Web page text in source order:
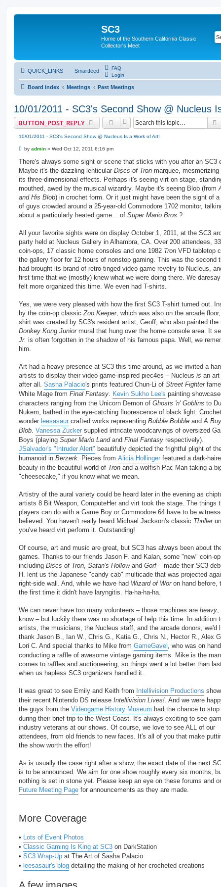
SC3
Home of the Southern California Classic
Collector's Meet
QUICK_LINKS Smartfeed
FAQ
Login
Board index Meetings Past Meetings
10/01/2011 - SC3's Second Show @ Nucleus
BUTTON_POST_REPLY
10/01/2011 - SC3's Second Show @ Nucleus Is a Work of Art!
P
s
by admin » Wed Oct 12, 2011 6:16 pm
There's always some sight or scene that sticks with you after an SC3
Maybe it's the dazzling lenticular Discs of Tron marquee, mesmerizing
its three-dimensional effects. Perhaps it's seeing virt on stage,
mouthed, awed by the musical wizardry. Maybe it's seeing Blob (from
and His Blob) in crochet form. Or it just might have been the sight of a
of guys crowded around a 25-year-old Commodore 1702 monitor,
about a particularly heated game... of Super Mario Bros. ?
All your favorite sights were on display October 1, 2011, at the SC3
party held at Nucleus Gallery in Alhambra, CA. Over 200 attendees,
coin-ops, 17 classic home consoles and one 1982 Tron VFD tabletop
the gallery floor for 12 hours of nonstop gaming. This was the second
had brought its brand of retro-tinged video game revelry to Nucleus,
first time that we (mostly) knew what we were doing there. We
felt more organized this time. We even had T-shirts.
Yes, we were very pleased with how the first SC3 T-shirt turned out.
by the coin-op classic Zoo Keeper, which was also on the arcade
shirt was created by SC3's resident artist, Geoff, who also painted the
Donkey Kong Juniormural that hung over the home console area. It
Jr. is often forgotten in the shadow of his famous papa. Well, we
him.
Art had a heavy presence at SC3 this time around, as we invited a
artists to display their video game-inspired piec4es – Nucleus is an art
after all. Sasha Palacio's prints featured Chun-Li of Street Fighter
White Mage from Final Fantasy Kevin Sukho Lee's painting
characters ranging from the Unicorn Demon of Ghosts 'n' Goblins to
Nukem, bathed in the eye-catching fluorescence of black light.
wonder leesasaur crafted works representing Bubble Bobble and A
Blob Vanessa Zucker supplied intricate woodcarvings of oversized
Boys (playing Super Mario Landand Final Fantasy respectively).
JSalvador's "Intruder Alert" beautifully depicted the frightful plight of
humanoid in Berzerk . Pieces from Alicia Hollinger featured a dark-
beauty in the beautiful world of Tron and a wolfish Pac-Man taking a
"cheesecake," if you know what we mean.
Artistry of the aural variety could be heard later in the evening as
artists 8 Bit Weapon, ComputeHer and virt took the stage. The things
players can do with a Game Boy or Commodore 64 have to be
believed. You haven't really heard Michael Jackson's classic Thriller
you've heard virt perform it. Outstanding!
Of course, art and music are great, but SC3 has always been about
games. Thanks to our friends Jason F. and Kalan, some "new" coin-
including Discs of Tron Satan's Hollowand Gorf– made their SC3
H. lent us the Japanese "candy cab" multicade that was projected
right-side wall. And, while we have had Wizard of Woron hand before,
the first time it didn't have laryngitis. Ha-ha-ha-ha.
We can never have too many volunteers – those machines are heavy
know – but luckily there was no shortage of help this time. In addition
artists, the musicians, the Nucleus staff, and the arcade donors, we'd
thank Jason B., Ian W., Chris G., Katia G., Chris N., Hector R., Alex
Lori C. And special thanks to Mike from GameGavel , who was on hand
conducting a raffle of awesome vintage gaming items. Mike is the
comes to raffles and auctioneering, so things went a lot better than
when us hapless SC3 organizers handled it.
It was great to see Emily and Keith from Intellivision Productions
their recent Nintendo DS release Intellivision Lives! . And we were
the guys from the Videogame History Museum had the chance to stop
during their brief trip to the West Coast. It's always exciting to see
industry veterans at our shows. Of course, we love to see ALL of our
attendees, from old friends to new faces. It's all of you that make
the show worth the effort!
As is usually the case right after a show, the exact date of the next
is to be announced. We aim for one show roughly every six months,
nothing is set in stone yet. Please keep an eye on these forums and
Future Meeting Page for announcements as they are made.
More Coverage
• Lots of Event Photos
• Classic Gaming Is King at SC3 on DarkStation
• SC3 Wrap-Up at The Art of Sasha Palacio
• leesasaur's blog detailing the making of her crocheted creations
A few images...